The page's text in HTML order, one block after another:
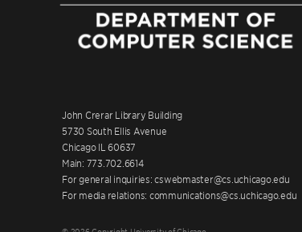
John Crerar Library Building
5730 South Ellis Avenue
Chicago IL 60637
Main: 773.702.6614
For general inquiries: cswebmaster@cs.uchicago.edu
For media relations: communications@cs.uchicago.edu